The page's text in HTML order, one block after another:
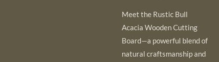
Meet the Rustic Bull
Acacia Wooden Cutting
Board—a powerful blend of
natural craftsmanship and